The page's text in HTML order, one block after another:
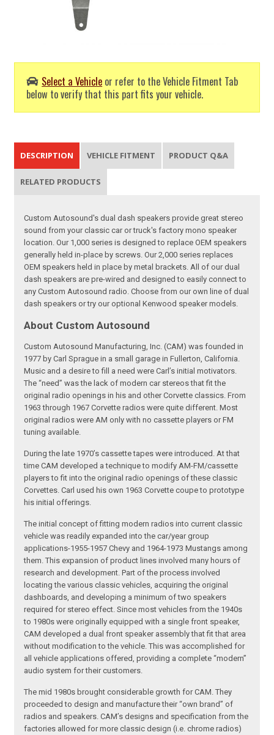
Select a Vehicle or refer to the Vehicle Fitment Tab
below to verify that this part fits your vehicle.
DESCRIPTION VEHICLE FITMENT PRODUCT Q&A
RELATED PRODUCTS
Custom Autosound's dual dash speakers provide great stereo
sound from your classic car or truck's factory mono speaker
location. Our 1,000 series is designed to replace OEM speakers
generally held in-place by screws. Our 2,000 series replaces
OEM speakers held in place by metal brackets. All of our dual
dash speakers are pre-wired and designed to easily connect to
any Custom Autosound radio. Choose from our own line of dual
dash speakers or try our optional Kenwood speaker models.
About Custom Autosound
Custom Autosound Manufacturing, Inc. (CAM) was founded in
1977 by Carl Sprague in a small garage in Fullerton, California.
Music and a desire to fill a need were Carl’s initial motivators.
The “need” was the lack of modern car stereos that fit the
original radio openings in his and other Corvette classics. From
1963 through 1967 Corvette radios were quite different. Most
original radios were AM only with no cassette players or FM
tuning available.
During the late 1970’s cassette tapes were introduced. At that
time CAM developed a technique to modify AM-FM/cassette
players to fit into the original radio openings of these classic
Corvettes. Carl used his own 1963 Corvette coupe to prototype
his initial offerings.
The initial concept of fitting modern radios into current classic
vehicle was readily expanded into the car/year group
applications-1955-1957 Chevy and 1964-1973 Mustangs among
them. This expansion of product lines involved many hours of
research and development. Part of the process involved
locating the various classic vehicles, acquiring the original
dashboards, and developing a minimum of two speakers
required for stereo effect. Since most vehicles from the 1940s
to 1980s were originally equipped with a single front speaker,
CAM developed a dual front speaker assembly that fit that area
without modification to the vehicle. This was accomplished for
all vehicle applications offered, providing a complete “modern”
audio system for their customers.
The mid 1980s brought considerable growth for CAM. They
proceeded to design and manufacture their “own brand” of
radios and speakers. CAM’s designs and specification from the
factories allowed for more classic design (i.e. chrome radios)